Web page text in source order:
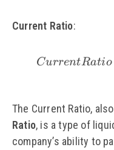
Current Ratio:
CurrentRatio
The Current Ratio,
Ratio, is a type of
company’s ability to